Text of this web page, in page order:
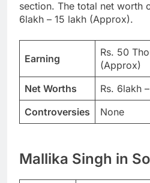
section. The total net worth
6lakh – 15 lakh (Approx).
Earning
Rs. 50
(Approx)
Net Worths
Rs. 6lakh
Controversies
None
Mallika Singh in